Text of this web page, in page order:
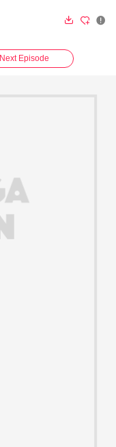
  
Next Episode